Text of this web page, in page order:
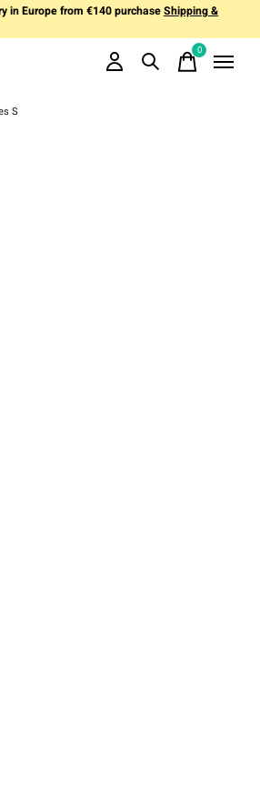
in Europe from €140 purchaseShipping &
0items
S